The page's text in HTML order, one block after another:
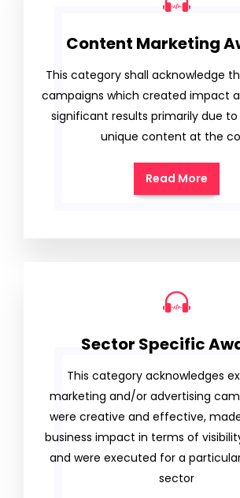
Content Marketing
This category shall acknowledge
campaigns which created impact
significant results primarily due
unique content at the
Read More
Sector Specific
This category acknowledges
marketing and/or advertising
were creative and effective,
business impact in terms of
and were executed for a
sector